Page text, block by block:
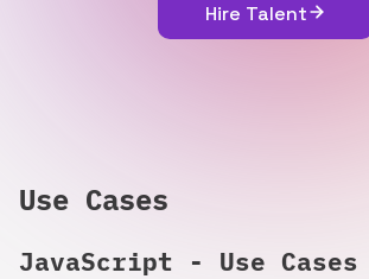
Hire Talent
Use Cases
JavaScript - Use Cases